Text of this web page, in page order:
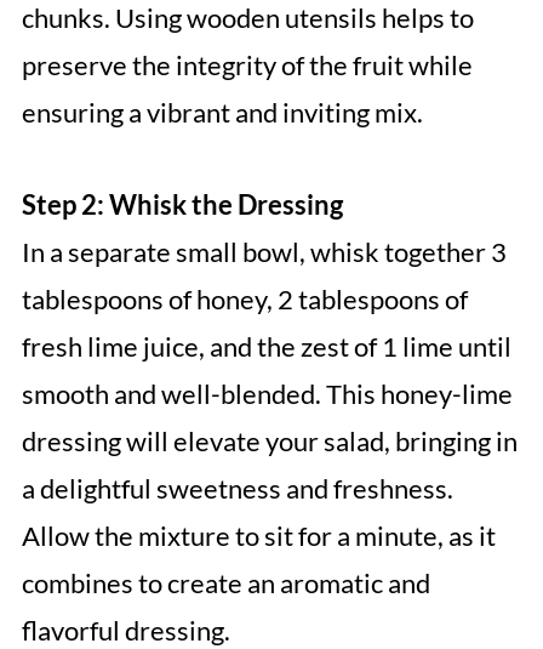
chunks. Using wooden utensils helps to
preserve the integrity of the fruit while
ensuring a vibrant and inviting mix.
Step 2: Whisk the Dressing
In a separate small bowl, whisk together 3
tablespoons of honey, 2 tablespoons of
fresh lime juice, and the zest of 1 lime until
smooth and well-blended. This honey-lime
dressing will elevate your salad, bringing in
a delightful sweetness and freshness.
Allow the mixture to sit for a minute, as it
combines to create an aromatic and
flavorful dressing.